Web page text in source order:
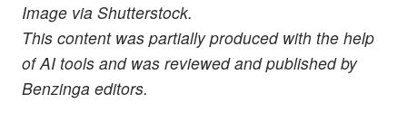
Image via Shutterstock.
This content was partially produced with the help
of AI tools and was reviewed and published by
Benzinga editors.